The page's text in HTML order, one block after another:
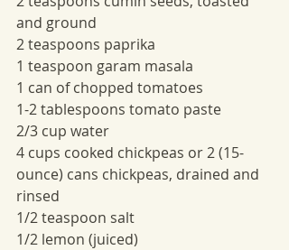
and ground
2 teaspoons paprika
1 teaspoon garam masala
1 can of chopped tomatoes
1-2 tablespoons tomato paste
2/3 cup water
4 cups cooked chickpeas or 2 (15-
ounce) cans chickpeas, drained and
rinsed
1/2 teaspoon salt
1/2 lemon (juiced)